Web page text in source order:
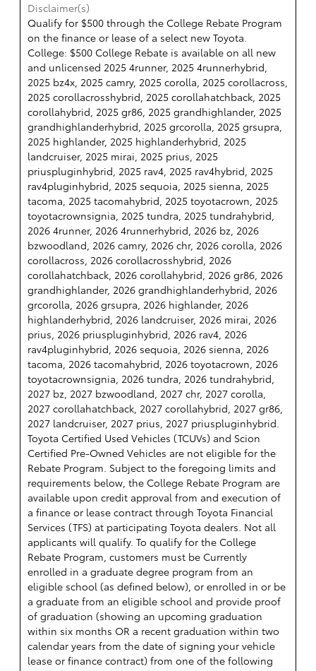
Disclaimer(s)
Qualify for $500 through the College Rebate Program
on the finance or lease of a select new Toyota.
College: $500 College Rebate is available on all new
and unlicensed 2025 4runner, 2025 4runnerhybrid,
2025 bz4x, 2025 camry, 2025 corolla, 2025 corollacross,
2025 corollacrosshybrid, 2025 corollahatchback, 2025
corollahybrid, 2025 gr86, 2025 grandhighlander, 2025
grandhighlanderhybrid, 2025 grcorolla, 2025 grsupra,
2025 highlander, 2025 highlanderhybrid, 2025
landcruiser, 2025 mirai, 2025 prius, 2025
priuspluginhybrid, 2025 rav4, 2025 rav4hybrid, 2025
rav4pluginhybrid, 2025 sequoia, 2025 sienna, 2025
tacoma, 2025 tacomahybrid, 2025 toyotacrown, 2025
toyotacrownsignia, 2025 tundra, 2025 tundrahybrid,
2026 4runner, 2026 4runnerhybrid, 2026 bz, 2026
bzwoodland, 2026 camry, 2026 chr, 2026 corolla, 2026
corollacross, 2026 corollacrosshybrid, 2026
corollahatchback, 2026 corollahybrid, 2026 gr86, 2026
grandhighlander, 2026 grandhighlanderhybrid, 2026
grcorolla, 2026 grsupra, 2026 highlander, 2026
highlanderhybrid, 2026 landcruiser, 2026 mirai, 2026
prius, 2026 priuspluginhybrid, 2026 rav4, 2026
rav4pluginhybrid, 2026 sequoia, 2026 sienna, 2026
tacoma, 2026 tacomahybrid, 2026 toyotacrown, 2026
toyotacrownsignia, 2026 tundra, 2026 tundrahybrid,
2027 bz, 2027 bzwoodland, 2027 chr, 2027 corolla,
2027 corollahatchback, 2027 corollahybrid, 2027 gr86,
2027 landcruiser, 2027 prius, 2027 priuspluginhybrid.
Toyota Certified Used Vehicles (TCUVs) and Scion
Certified Pre-Owned Vehicles are not eligible for the
Rebate Program. Subject to the foregoing limits and
requirements below, the College Rebate Program are
available upon credit approval from and execution of
a finance or lease contract through Toyota Financial
Services (TFS) at participating Toyota dealers. Not all
applicants will qualify. To qualify for the College
Rebate Program, customers must be Currently
enrolled in a graduate degree program from an
eligible school (as defined below), or enrolled in or be
a graduate from an eligible school and provide proof
of graduation (showing an upcoming graduation
within six months OR a recent graduation within two
calendar years from the date of signing your vehicle
lease or finance contract) from one of the following